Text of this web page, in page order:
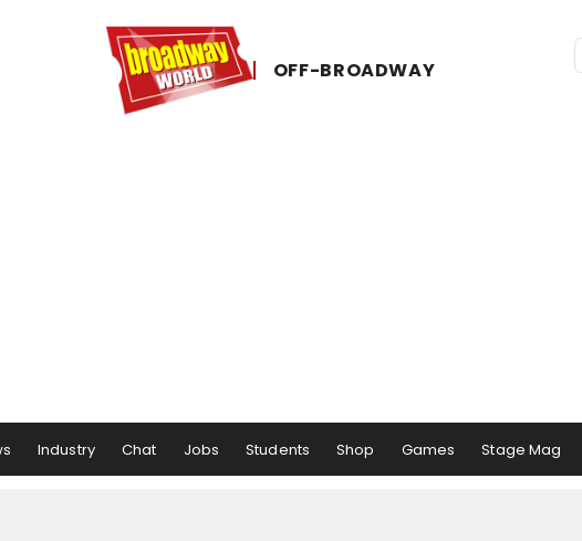
OFF-​BROADWAY
Industry Chat Jobs Students Shop Games Stage Mag